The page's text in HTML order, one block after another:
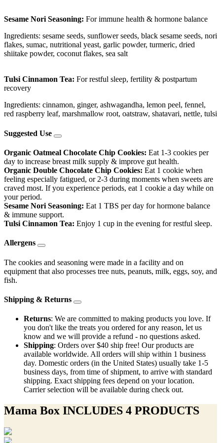
Sesame Nori Seasoning: For immune health & hormone balance
Ingredients: sesame seeds, sunflower seeds, black sesame seeds, nori
flakes, sumac, nutritional yeast, garlic powder, turmeric, dried
shiitake powder, coconut flakes, sea salt
Tulsi Cinnamon Tea: For restful sleep, fertility & postpartum
recovery
Ingredients: cinnamon, ginger, ashwagandha, lemon peel, fennel,
red raspberry leaf, marshmallow root, oatstraw, shatavari, nettle, tulsi
Suggested Use
Organic Oatmeal Chocolate Chip Cookies: Eat 1-3 cookies per
day to increase breast milk supply & improve gut health.
Organic Double Chocolate Chip Cookies: Eat 1 cookie when
feeling especially fatigued, or 2-3 during moments when sweets are
craved most. If you experience periods, eat 1 cookie a day while on
your period.
Sesame Nori Seasoning: Eat 1 TBS per day for hormone balance
& immune support.
Tulsi Cinnamon Tea: Enjoy 1 cup in the evening for restful sleep.
Allergens
The cookies and seasoning were made in a facility and on
equipment that also processes tree nuts, peanuts, milk, eggs, soy, and
fish.
Shipping & Returns
Returns: We are committed to making products you love. If
you don't like the treats you ordered for any reason, let us
know and we will provide a refund - no questions asked.
Shipping: Orders over $40 ship free! Our products are
available worldwide. All orders will ship within 1 business
day. Domestic orders (in the United States) usually take 1-5
business days, from time of shipment, to arrive with standard
shipping. Exact shipping fees depend on your location.
Carrier selection will be available during check out.
Mama Box INCLUDES 4 PRODUCTS